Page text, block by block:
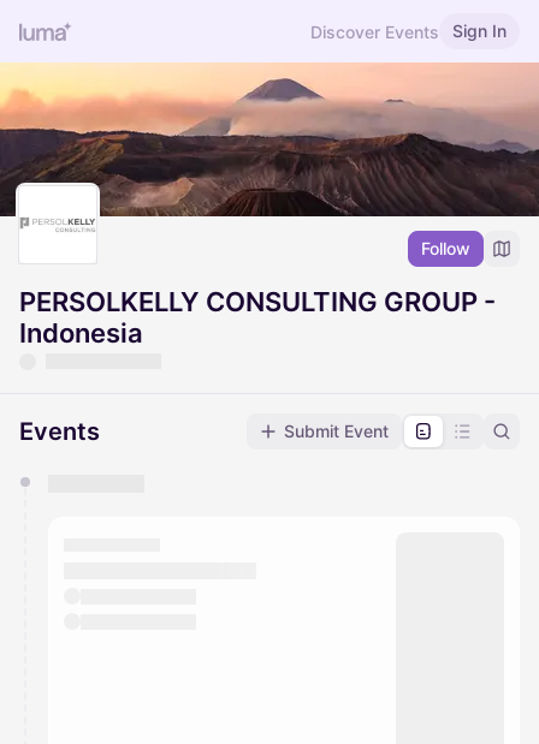
Discover Events Sign In
Follow
PERSOLKELLY CONSULTING GROUP -
Indonesia
Events Submit Event